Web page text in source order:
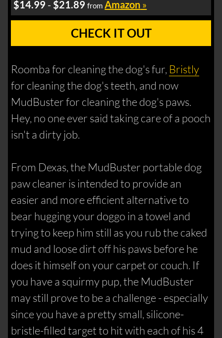
$14.99 -$21.89 from Amazon »
CHECK IT OUT
Roomba for cleaning the dog's fur, Bristly
for cleaning the dog's teeth, and now
MudBuster for cleaning the dog's paws.
Hey, no one ever said taking care of a pooch
isn't a dirty job.
From Dexas, the MudBuster portable dog
paw cleaner is intended to provide an
easier and more efficient alternative to
bear hugging your doggo in a towel and
trying to keep him still as you rub the caked
mud and loose dirt off his paws before he
does it himself on your carpet or couch. If
you have a squirmy pup, the MudBuster
may still prove to be a challenge - especially
since you have a pretty small, silicone-
bristle-filled target to hit with each of his 4